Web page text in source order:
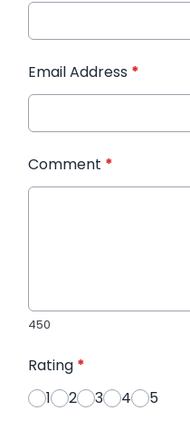
Email Address *
Comment *
450
Rating *
1
2 3 4 5